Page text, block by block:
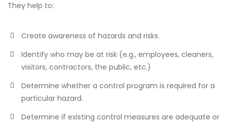
They help to:
Create awareness of hazards and risks.
Identify who may be at risk (e.g., employees, cleaners,
visitors, contractors, the public, etc.)
Determine whether a control program is required for a
particular hazard.
Determine if existing control measures are adequate or